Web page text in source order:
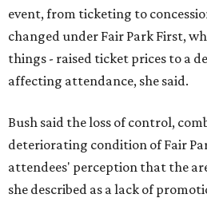
event, from ticketing to
changed under Fair Park First,
things - raised ticket prices to a
affecting attendance, she said.
Bush said the loss of control,
deteriorating condition of Fair
attendees' perception that the
she described as a lack of